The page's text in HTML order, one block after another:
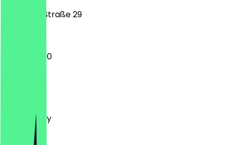
Zülpicher Straße 29
11:00 - 04:00
Wednesday
Thursday